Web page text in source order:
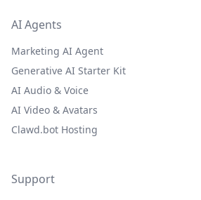
AI Agents
Marketing AI Agent
Generative AI Starter Kit
AI Audio & Voice
AI Video & Avatars
Clawd.bot Hosting
Support